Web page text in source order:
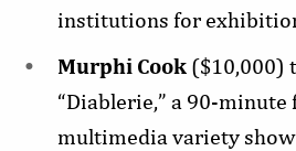
institutions for
Murphi Cook ($10,000)
“Diablerie,” a 90-minute
multimedia variety